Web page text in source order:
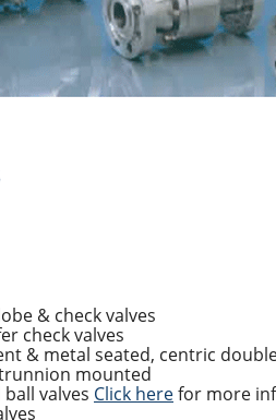
& check valves
check valves
& metal seated, centric
mounted
valves Click herefor more